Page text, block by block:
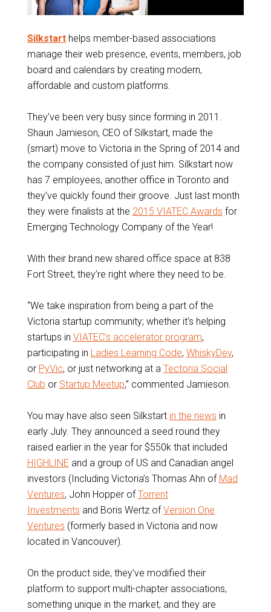
Silkstarthelps member-based associations
manage their web presence, events, members, job
board and calendars by creating modern,
affordable and custom platforms.
They’ve been very busy since forming in 2011.
Shaun Jamieson, CEO of Silkstart, made the
(smart) move to Victoria in the Spring of 2014 and
the company consisted of just him. Silkstart now
has 7 employees, another office in Toronto and
they’ve quickly found their groove. Just last month
they were finalists at the 2015 VIATEC Awards for
Emerging Technology Company of the Year!
With their brand new shared office space at 838
Fort Street, they’re right where they need to be.
“We take inspiration from being a part of the
Victoria startup community; whether it’s helping
startups in VIATEC’s accelerator program,
participating in Ladies Learning Code, WhiskyDev,
or PyVic, or just networking at a Tectoria Social
Club or Startup Meetup,” commented Jamieson.
You may have also seen Silkstart in the news in
early July. They announced a seed round they
raised earlier in the year for $550k that included
HIGHLINE and a group of US and Canadian angel
investors (Including Victoria’s Thomas Ahn of Mad
Ventures, John Hopper of Torrent
Investments and Boris Wertz of Version One
Ventures (formerly based in Victoria and now
located in Vancouver).
On the product side, they’ve modified their
platform to support multi-chapter associations,
something unique in the market, and they are